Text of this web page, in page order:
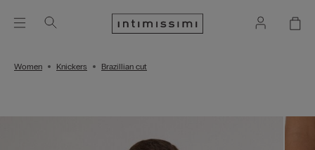
Women Knickers Brazillian cut